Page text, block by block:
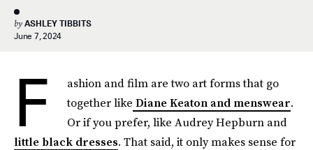
by ASHLEY TIBBITS
June 7, 2024
F
ashion and film are two art forms that go
together like Diane Keaton and menswear.
Or if you prefer, like Audrey Hepburn and
little black dresses. That said, it only makes sense for